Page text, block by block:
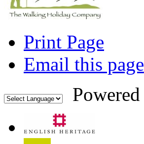
Print Page
Email this page